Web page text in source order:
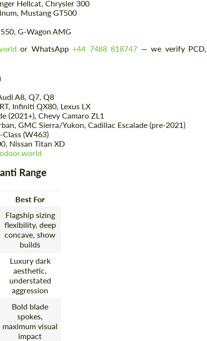
Hellcat, Chrysler 300
Mustang GT500
G-Wagon AMG
or WhatsApp+44 7488 818747 — we verify PCD,
A8, Q7, Q8
Infiniti QX80, Lexus LX
(2021+), Chevy Camaro ZL1
GMC Sierra/Yukon, Cadillac Escalade (pre-2021)
(W463)
Nissan Titan XD
Range
Best For
Flagship sizing
flexibility, deep
concave, show
builds
Luxury dark
aesthetic,
understated
aggression
Bold blade
spokes,
maximum visual
impact
Please use this form to fill in some basic
contact you within 1 business day with our
Agree to the processing of personal data
Request a text back
Please use this form to fill in some basic
information for your price request. We will
contact you within 1 business day with our
most competitive offer.
Agree to the processing of personal data